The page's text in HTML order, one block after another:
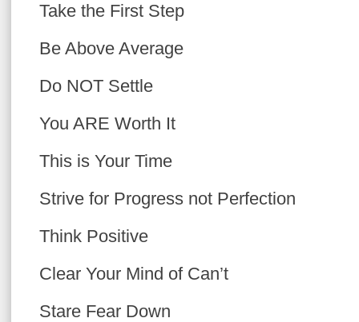
Take the First Step
Be Above Average
Do NOT Settle
You ARE Worth It
This is Your Time
Strive for Progress not Perfection
Think Positive
Clear Your Mind of Can’t
Stare Fear Down